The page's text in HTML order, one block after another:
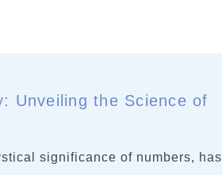
Unveiling the Science of
significance of numbers, has